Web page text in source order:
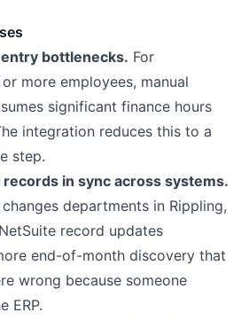
bottlenecks. For
more employees, manual
significant finance hours
integration reduces this to a
step.
in sync across systems.
departments in Rippling,
record updates
end-of-month discovery that
wrong because someone
ERP.